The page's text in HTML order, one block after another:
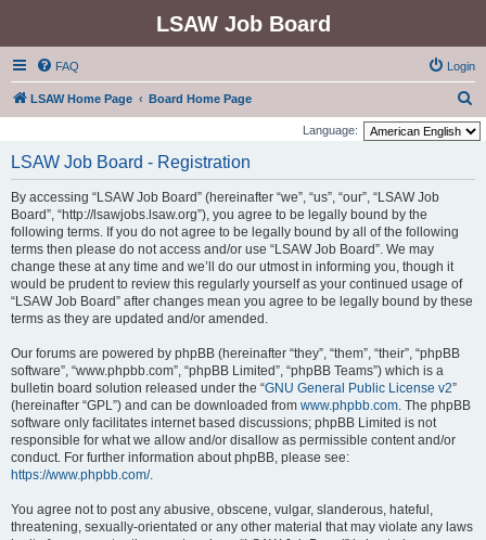
LSAW Job Board
FAQ Login
LSAW Home Page Board Home Page
e
Language:
LSAW Job Board - Registration
By accessing “LSAW Job Board” (hereinafter “we”, “us”, “our”, “LSAW Job
Board”, “http://lsawjobs.lsaw.org”), you agree to be legally bound by the
following terms. If you do not agree to be legally bound by all of the following
terms then please do not access and/or use “LSAW Job Board”. We may
change these at any time and we’ll do our utmost in informing you, though it
would be prudent to review this regularly yourself as your continued usage of
“LSAW Job Board” after changes mean you agree to be legally bound by these
terms as they are updated and/or amended.
Our forums are powered by phpBB (hereinafter “they”, “them”, “their”, “phpBB
software”, “www.phpbb.com”, “phpBB Limited”, “phpBB Teams”) which is a
bulletin board solution released under the “GNU General Public License v2”
(hereinafter “GPL”) and can be downloaded from www.phpbb.com. The phpBB
software only facilitates internet based discussions; phpBB Limited is not
responsible for what we allow and/or disallow as permissible content and/or
conduct. For further information about phpBB, please see:
https://www.phpbb.com/.
You agree not to post any abusive, obscene, vulgar, slanderous, hateful,
threatening, sexually-orientated or any other material that may violate any laws